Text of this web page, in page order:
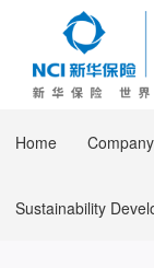
Home
Sustainability